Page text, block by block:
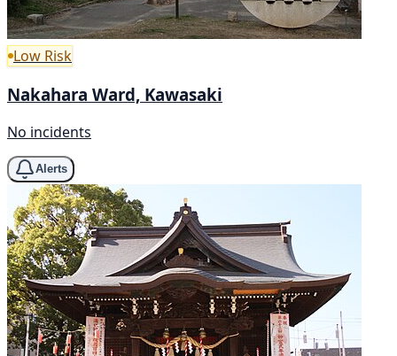
Low Risk
Nakahara Ward, Kawasaki
No incidents
Alerts